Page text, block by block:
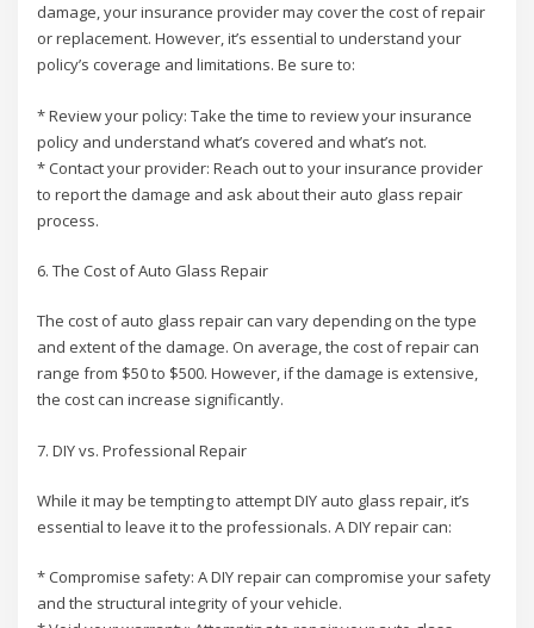
damage, your insurance provider may cover the cost of repair
or replacement. However, it’s essential to understand your
policy’s coverage and limitations. Be sure to:
* Review your policy: Take the time to review your insurance
policy and understand what’s covered and what’s not.
* Contact your provider: Reach out to your insurance provider
to report the damage and ask about their auto glass repair
process.
6. The Cost of Auto Glass Repair
The cost of auto glass repair can vary depending on the type
and extent of the damage. On average, the cost of repair can
range from $50 to $500. However, if the damage is extensive,
the cost can increase significantly.
7. DIY vs. Professional Repair
While it may be tempting to attempt DIY auto glass repair, it’s
essential to leave it to the professionals. A DIY repair can:
* Compromise safety: A DIY repair can compromise your safety
and the structural integrity of your vehicle.